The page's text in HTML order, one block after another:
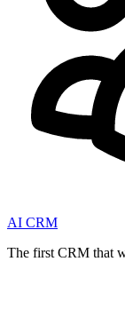
AI CRM
The first CRM that